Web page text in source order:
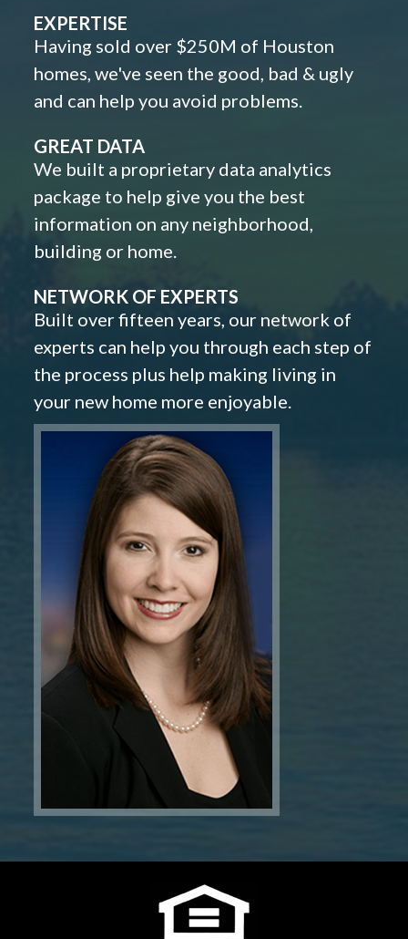
EXPERTISE
Having sold over $250M of Houston
homes, we've seen the good, bad & ugly
and can help you avoid problems.
GREAT DATA
We built a proprietary data analytics
package to help give you the best
information on any neighborhood,
building or home.
NETWORK OF EXPERTS
Built over fifteen years, our network of
experts can help you through each step of
the process plus help making living in
your new home more enjoyable.